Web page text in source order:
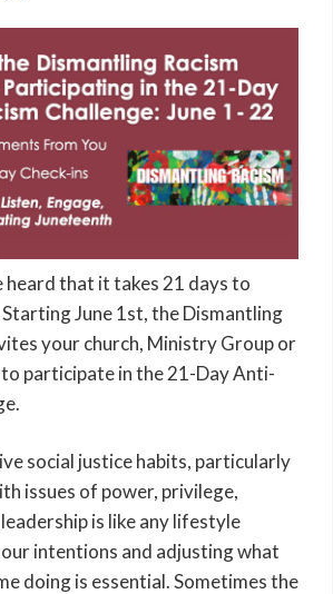
heard that it takes 21 days to
June 1st, the Dismantling
your church, Ministry Group or
participate in the 21-Day Anti-
social justice habits, particularly
issues of power, privilege,
is like any lifestyle
intentions and adjusting what
doing is essential. Sometimes the